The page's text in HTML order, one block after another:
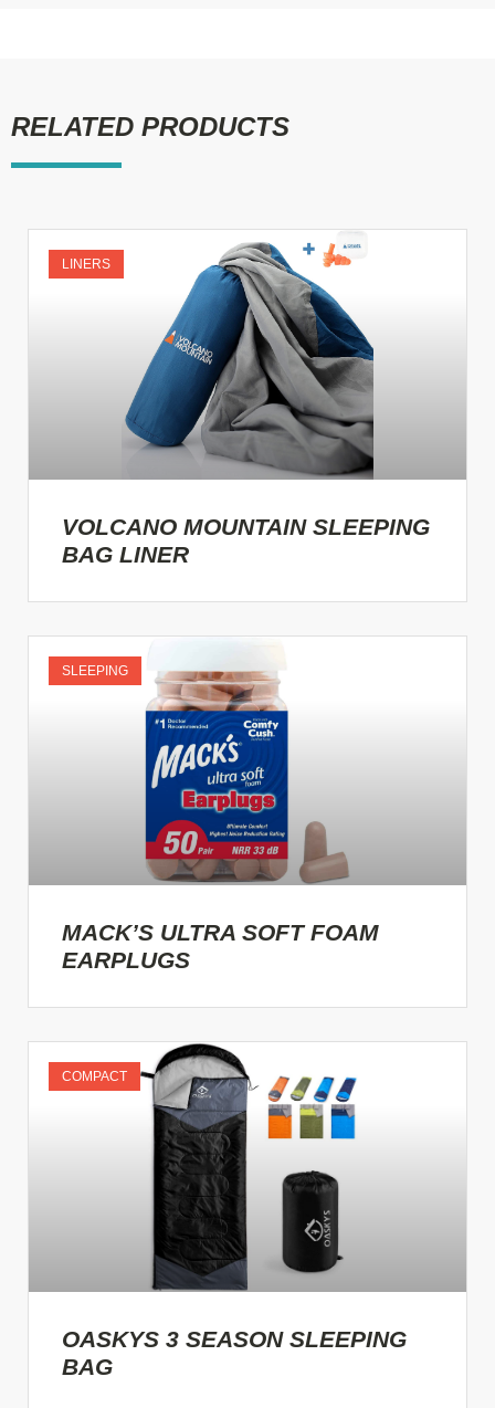
RELATED PRODUCTS
LINERS
VOLCANO MOUNTAIN SLEEPING
BAG LINER
SLEEPING
MACK’S ULTRA SOFT FOAM
EARPLUGS
COMPACT
OASKYS 3 SEASON SLEEPING
BAG